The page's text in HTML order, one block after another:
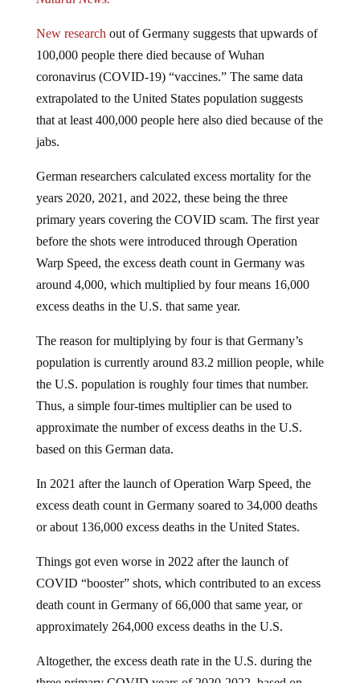
100,000 people there died because of Wuhan
coronavirus (COVID-19) “vaccines.” The same data
extrapolated to the United States population suggests
that at least 400,000 people here also died because of the
jabs.
years 2020, 2021, and 2022, these being the three
primary years covering the COVID scam. The first year
before the shots were introduced through Operation
Warp Speed, the excess death count in Germany was
around 4,000, which multiplied by four means 16,000
excess deaths in the U.S. that same year.
population is currently around 83.2 million people, while
the U.S. population is roughly four times that number.
Thus, a simple four-times multiplier can be used to
approximate the number of excess deaths in the U.S.
based on this German data.
excess death count in Germany soared to 34,000 deaths
or about 136,000 excess deaths in the United States.
COVID “booster” shots, which contributed to an excess
death count in Germany of 66,000 that same year, or
approximately 264,000 excess deaths in the U.S.
three primary COVID years of 2020-2022, based on